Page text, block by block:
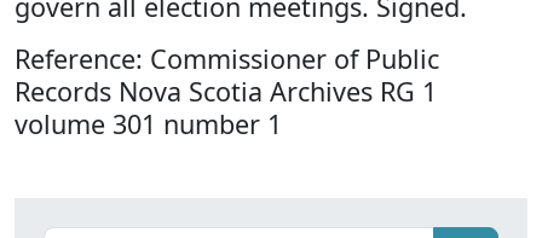
Reference: Commissioner of Public
Records Nova Scotia Archives RG 1
volume 301 number 1